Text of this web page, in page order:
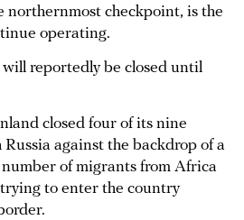
northernmost checkpoint, is the
operating.
reportedly be closed until
closed four of its nine
against the backdrop of a
of migrants from Africa
to enter the country